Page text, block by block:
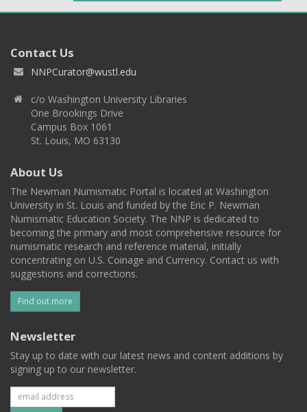
Contact Us
NNPCurator@wustl.edu
c/o Washington University Libraries
One Brookings Drive
Campus Box 1061
St. Louis, MO 63130
About Us
The Newman Numismatic Portal is located at Washington
University in St. Louis and funded by the Eric P. Newman
Numismatic Education Society. The NNP is dedicated to
becoming the primary and most comprehensive resource for
numismatic research and reference material, initially
concentrating on U.S. Coinage and Currency. Contact us with
suggestions and corrections.
Find out more
Newsletter
Stay up to date with our latest news and content additions by
signing up to our newsletter.